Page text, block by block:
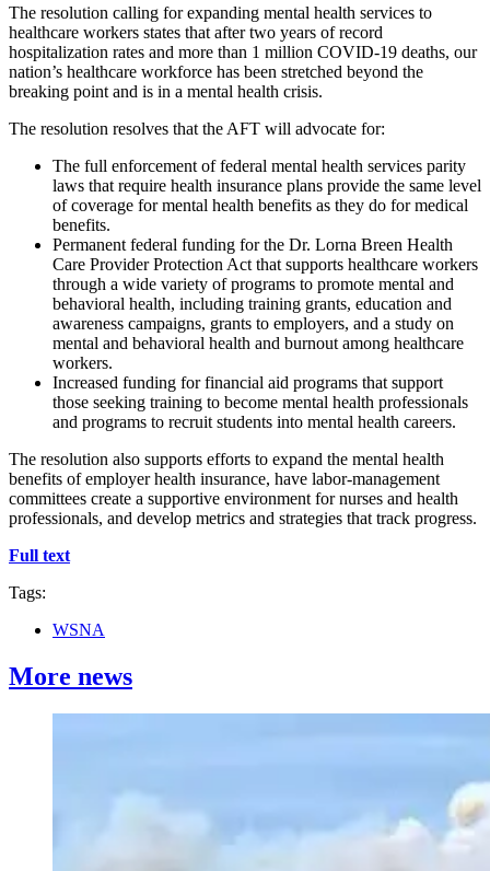
The resolution calling for expanding mental health services to
healthcare workers states that after two years of record
hospitalization rates and more than 1 million COVID-19 deaths, our
nation’s healthcare workforce has been stretched beyond the
breaking point and is in a mental health crisis.
The resolution resolves that the AFT will advocate for:
The full enforcement of federal mental health services parity
laws that require health insurance plans provide the same level
of coverage for mental health benefits as they do for medical
benefits.
Permanent federal funding for the Dr. Lorna Breen Health
Care Provider Protection Act that supports healthcare workers
through a wide variety of programs to promote mental and
behavioral health, including training grants, education and
awareness campaigns, grants to employers, and a study on
mental and behavioral health and burnout among healthcare
workers.
Increased funding for financial aid programs that support
those seeking training to become mental health professionals
and programs to recruit students into mental health careers.
The resolution also supports efforts to expand the mental health
benefits of employer health insurance, have labor-management
committees create a supportive environment for nurses and health
professionals, and develop metrics and strategies that track progress.
Full text
Tags:
WSNA
More news